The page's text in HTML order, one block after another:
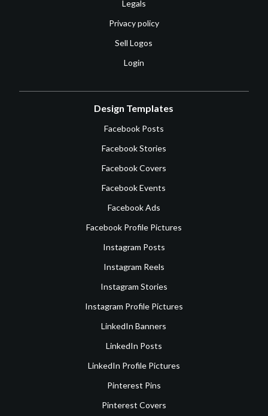
Legals
Privacy policy
Sell Logos
Login
Design Templates
Facebook Posts
Facebook Stories
Facebook Covers
Facebook Events
Facebook Ads
Facebook Profile Pictures
Instagram Posts
Instagram Reels
Instagram Stories
Instagram Profile Pictures
LinkedIn Banners
LinkedIn Posts
LinkedIn Profile Pictures
Pinterest Pins
Pinterest Covers